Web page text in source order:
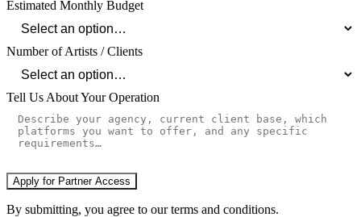
Estimated Monthly Budget
Number of Artists / Clients
Tell Us About Your Operation
Apply for Partner Access
By submitting, you agree to our terms and conditions.